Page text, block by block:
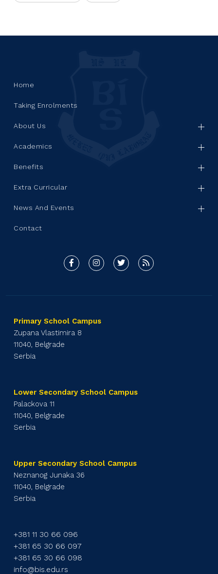
Home
Taking Enrolments
About Us
Academics
Benefits
Extra Curricular
News And Events
Contact
Primary School Campus
Zupana Vlastimira 8
11040, Belgrade
Serbia
Lower Secondary School Campus
Palackova 11
11040, Belgrade
Serbia
Upper Secondary School Campus
Neznanog Junaka 36
11040, Belgrade
Serbia
+381 11 30 66 096
+381 65 30 66 097
+381 65 30 66 098
info@bis.edu.rs